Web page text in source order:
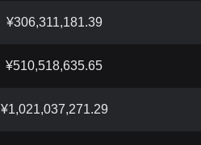
¥306,311,181.39
¥510,518,635.65
¥1,021,037,271.29